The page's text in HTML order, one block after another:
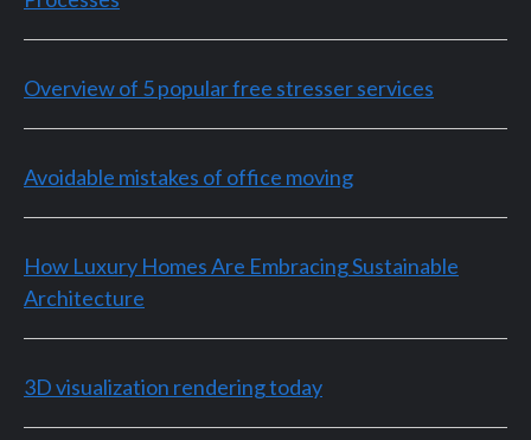
Overview of 5 popular free stresser services
Avoidable mistakes of office moving
How Luxury Homes Are Embracing Sustainable
Architecture
3D visualization rendering today